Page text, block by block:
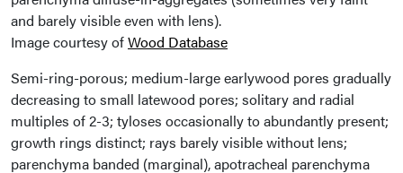
Image courtesy ofWood Database
Semi-ring-porous; medium-large earlywood pores gradually
decreasing to small latewood pores; solitary and radial
multiples of 2-3; tyloses occasionally to abundantly present;
growth rings distinct; rays barely visible without lens;
parenchyma banded (marginal), apotracheal parenchyma